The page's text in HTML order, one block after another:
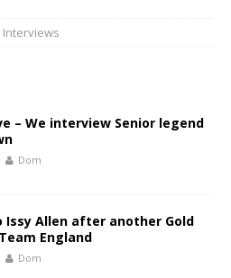
Interviews
– We interview Senior legend
Dom
Issy Allen after another Gold
England
Dom